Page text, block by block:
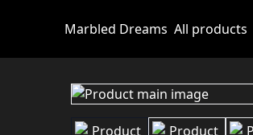
Marbled Dreams All products